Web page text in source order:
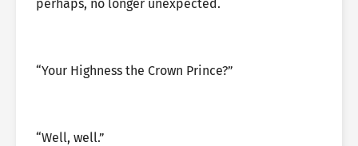
perhaps, no longer unexpected.
“Your Highness the Crown Prince?”
“Well, well.”